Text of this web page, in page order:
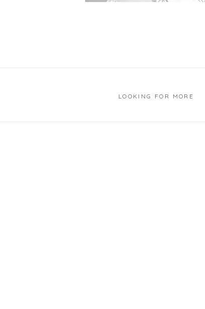
LOOKING FOR MORE